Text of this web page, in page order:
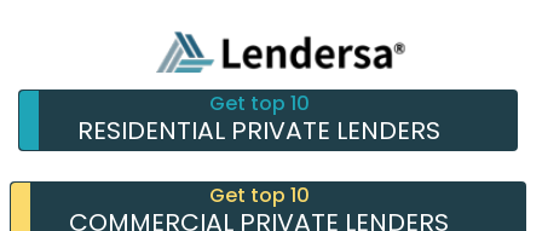
Get top 10
RESIDENTIAL PRIVATE LENDERS
Get top 10
COMMERCIAL PRIVATE LENDERS